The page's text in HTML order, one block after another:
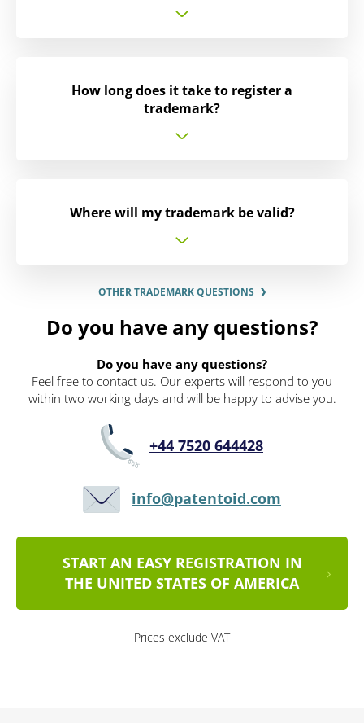
How long does it take to register a
trademark?
Where will my trademark be valid?
OTHER TRADEMARK QUESTIONS
Do you have any questions?
Do you have any questions?
Feel free to contact us. Our experts will respond to you
within two working days and will be happy to advise you.
+44 7520 644428
info@patentoid.com
START AN EASY REGISTRATION IN
THE UNITED STATES OF AMERICA
Prices exclude VAT